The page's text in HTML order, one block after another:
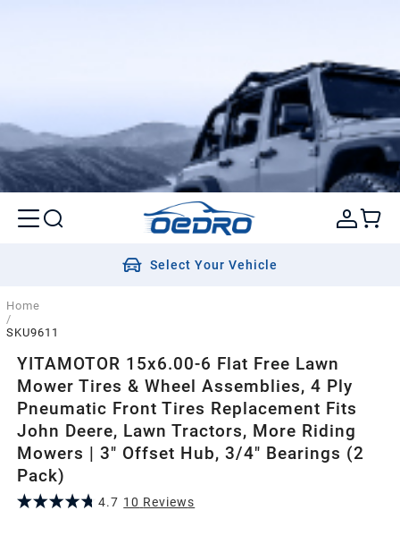
Select Your Vehicle
Home
/
SKU9611
YITAMOTOR 15x6.00-6 Flat Free Lawn
Mower Tires & Wheel Assemblies, 4 Ply
Pneumatic Front Tires Replacement Fits
John Deere, Lawn Tractors, More Riding
Mowers | 3" Offset Hub, 3/4" Bearings (2
Pack)
4.7 10 Reviews